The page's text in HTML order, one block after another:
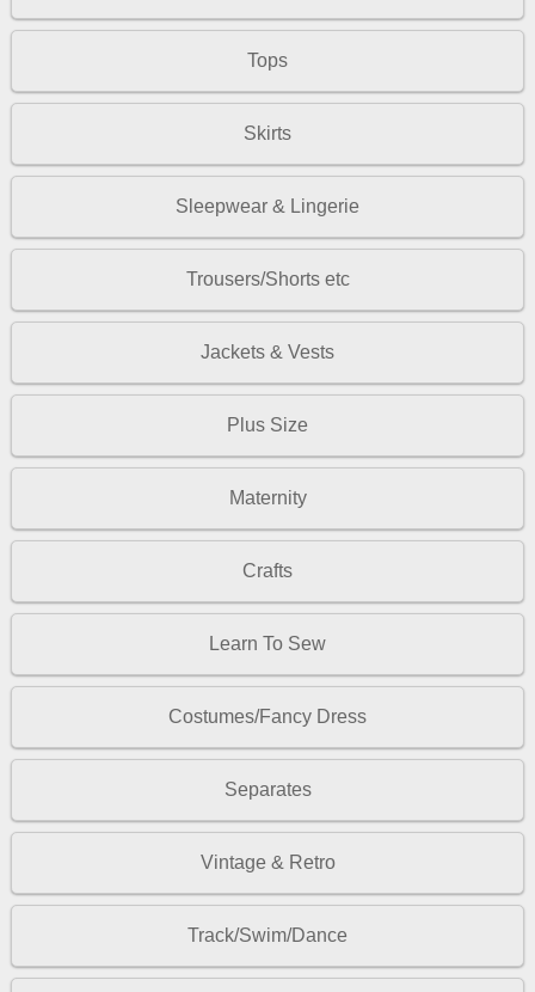
Tops
Skirts
Sleepwear & Lingerie
Trousers/Shorts etc
Jackets & Vests
Plus Size
Maternity
Crafts
Learn To Sew
Costumes/Fancy Dress
Separates
Vintage & Retro
Track/Swim/Dance